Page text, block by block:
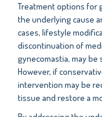
Treatment options for
the underlying cause
cases, lifestyle
discontinuation of
gynecomastia, may
However, if
intervention may be
tissue and restore a